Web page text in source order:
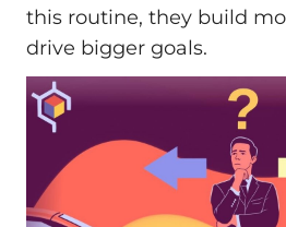
this routine, they build
drive bigger goals.